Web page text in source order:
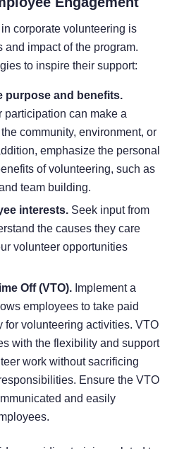
corporate volunteering is
and impact of the program.
to inspire their support:
purpose and benefits.
participation can make a
community, environment, or
emphasize the personal
of volunteering, such as
team building.
interests.Seek input from
the causes they care
volunteer opportunities
Off (VTO).Implement a
employees to take paid
for volunteering activities. VTO
with the flexibility and support
work without sacrificing
Ensure the VTO
and easily